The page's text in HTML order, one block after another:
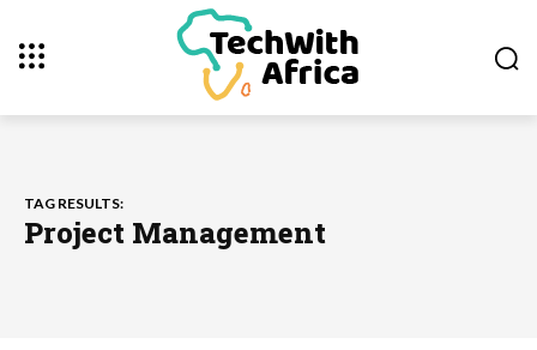
TAG RESULTS:
Project Management